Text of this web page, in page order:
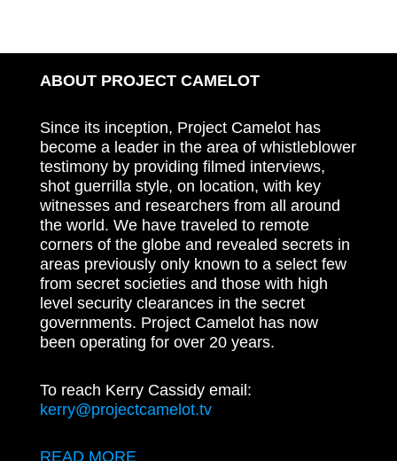
ABOUT PROJECT CAMELOT
Since its inception, Project Camelot has
become a leader in the area of whistleblower
testimony by providing filmed interviews,
shot guerrilla style, on location, with key
witnesses and researchers from all around
the world. We have traveled to remote
corners of the globe and revealed secrets in
areas previously only known to a select few
from secret societies and those with high
level security clearances in the secret
governments. Project Camelot has now
been operating for over 20 years.
To reach Kerry Cassidy email:
kerry@projectcamelot.tv
READ MORE